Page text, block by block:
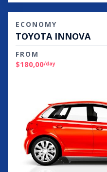
ECONOMY
TOYOTA INNOVA
FROM
$180,00/day